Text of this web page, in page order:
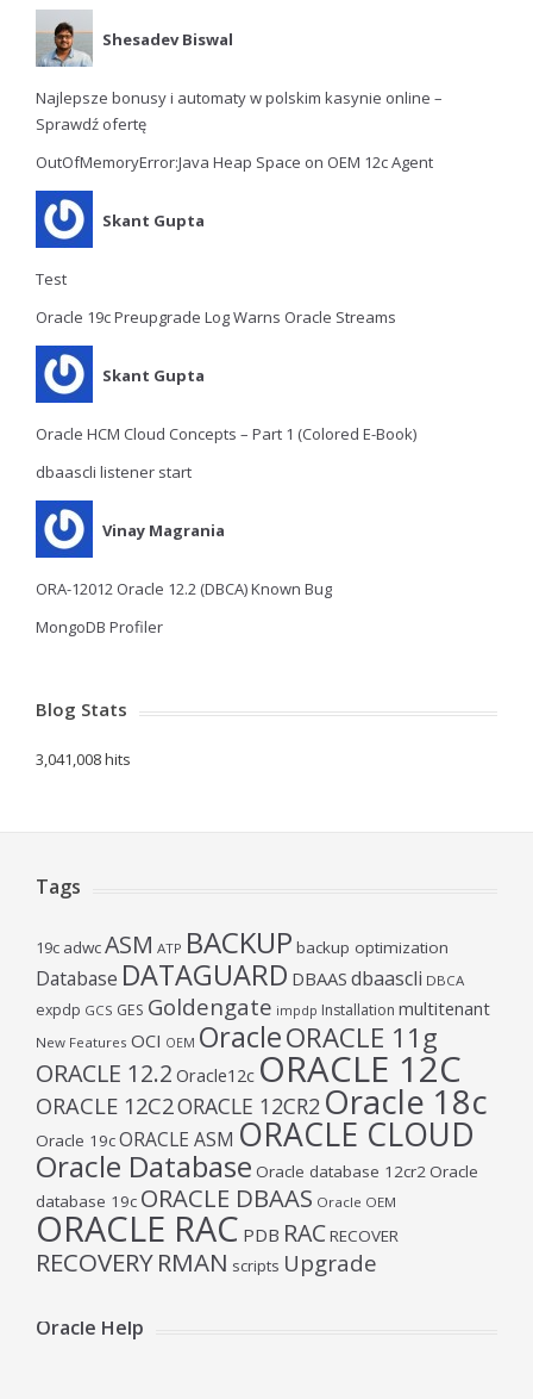
Shesadev Biswal
Najlepsze bonusy i automaty w polskim kasynie online –
Sprawdź ofertę
OutOfMemoryError:Java Heap Space on OEM 12c Agent
Skant Gupta
Test
Oracle 19c Preupgrade Log Warns Oracle Streams
Skant Gupta
Oracle HCM Cloud Concepts – Part 1 (Colored E-Book)
dbaascli listener start
Vinay Magrania
ORA-12012 Oracle 12.2 (DBCA) Known Bug
MongoDB Profiler
Blog Stats
3,041,008 hits
Tags
19c adwcASM ATP BACKUP backup optimization
Database DATAGUARD DBAAS dbaascli DBCA
expdp GCS GES Goldengate impdp Installation multitenant
New Features OCI OEM OracleORACLE 11g
ORACLE 12.2 Oracle12c ORACLE 12C
ORACLE 12C2ORACLE 12CR2 Oracle 18c
Oracle 19cORACLE ASM ORACLE CLOUD
Oracle Database Oracle database 12cr2Oracle
database 19c ORACLE DBAAS Oracle OEM
ORACLE RAC PDB RACRECOVER
RECOVERYRMAN scripts Upgrade
Oracle Help